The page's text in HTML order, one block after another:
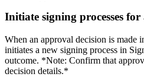
Initiate signing processes
When an approval decision is made
initiates a new signing process in
outcome. *Note: Confirm that
decision details.*